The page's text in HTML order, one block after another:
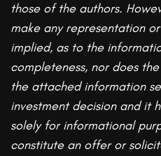
those of the authors.
make any representation
implied, as to the
completeness, nor does
the attached information
investment decision and it
solely for informational
constitute an offer or